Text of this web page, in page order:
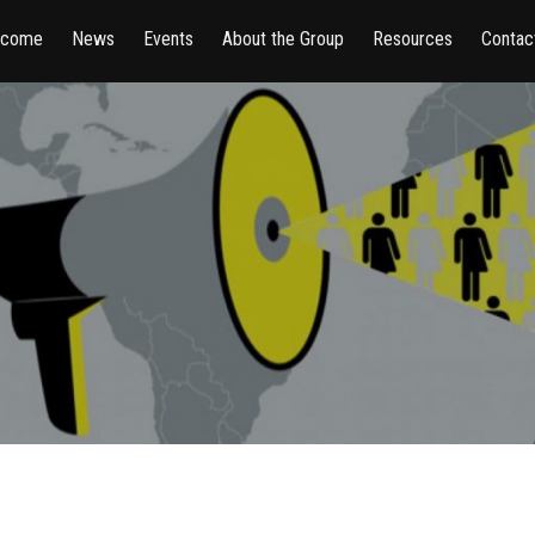
News Events About the Group Resources